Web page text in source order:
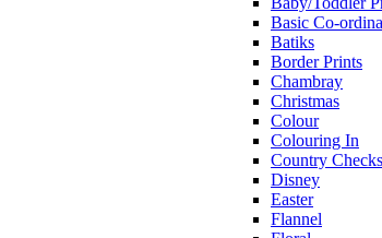
Basic Co-
Batiks
Border Prints
Chambray
Christmas
Colour
Colouring In
Country
Disney
Easter
Flannel